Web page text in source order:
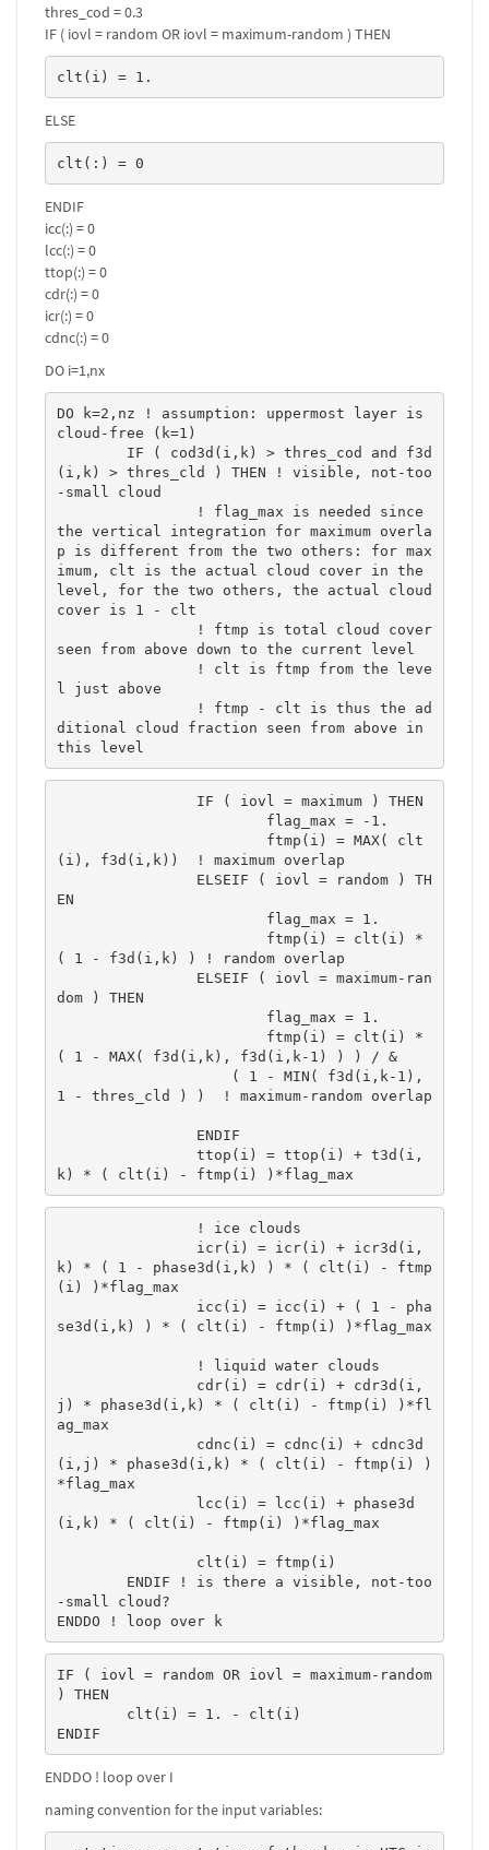
thres_cod = 0.3
IF ( iovl = random OR iovl = maximum-random ) THEN
clt(i) = 1.
ELSE
clt(:) = 0
ENDIF
icc(:) = 0
lcc(:) = 0
ttop(:) = 0
cdr(:) = 0
icr(:) = 0
cdnc(:) = 0
DO i=1,nx
DO k=2,nz ! assumption: uppermost layer is
cloud-free (k=1)
(i,k) > thres_cld ) THEN ! visible, not-too
-small cloud
the vertical integration for maximum overla
p is different from the two others: for max
imum, clt is the actual cloud cover in the
level, for the two others, the actual cloud
cover is 1 - clt
seen from above down to the current level
l just above
ditional cloud fraction seen from above in
this level
(i), f3d(i,k))  ! maximum overlap
EN
( 1 - f3d(i,k) ) ! random overlap
dom ) THEN
( 1 - MAX( f3d(i,k), f3d(i,k-1) ) ) / &
1 - thres_cld ) )  ! maximum-random overlap
k) * ( clt(i) - ftmp(i) )*flag_max
k) * ( 1 - phase3d(i,k) ) * ( clt(i) - ftmp
(i) )*flag_max
se3d(i,k) ) * ( clt(i) - ftmp(i) )*flag_max
j) * phase3d(i,k) * ( clt(i) - ftmp(i) )*fl
ag_max
(i,j) * phase3d(i,k) * ( clt(i) - ftmp(i) )
*flag_max
(i,k) * ( clt(i) - ftmp(i) )*flag_max
-small cloud?
ENDDO ! loop over k
IF ( iovl = random OR iovl = maximum-random
) THEN
ENDIF
ENDDO ! loop over I
naming convention for the input variables: